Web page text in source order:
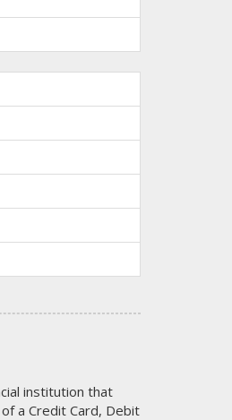
institution that
a Credit Card, Debit